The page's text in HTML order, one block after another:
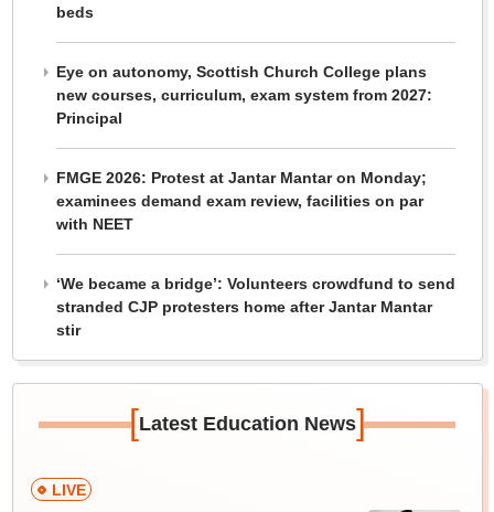
beds
Eye on autonomy, Scottish Church College plans
new courses, curriculum, exam system from 2027:
Principal
FMGE 2026: Protest at Jantar Mantar on Monday;
examinees demand exam review, facilities on par
with NEET
‘We became a bridge’: Volunteers crowdfund to send
stranded CJP protesters home after Jantar Mantar
stir
[Latest Education News]
LIVE